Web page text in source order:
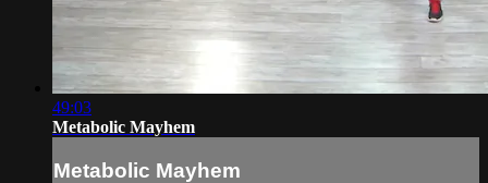
49:03
Metabolic Mayhem
Metabolic Mayhem